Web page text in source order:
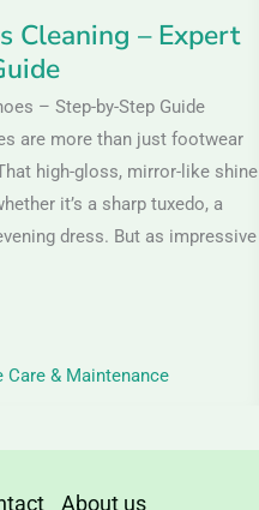
Cleaning – Expert
– Step-by-Step Guide
are more than just footwear
high-gloss, mirror-like shine
it’s a sharp tuxedo, a
dress. But as impressive
Care & Maintenance
About us